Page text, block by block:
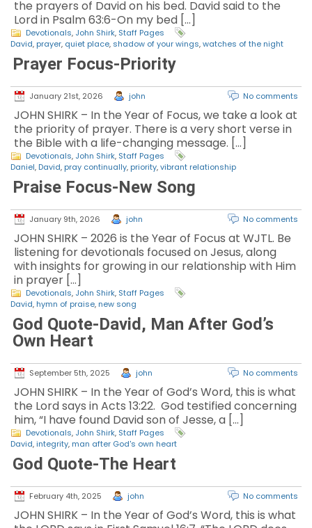
the prayers of David on his bed. David said to the
Lord in Psalm 63:6-On my bed […]
Devotionals, John Shirk, Staff Pages
David, prayer, quiet place, shadow of your wings,watches of the night
Prayer Focus-Priority
January 21st, 2026 john No comments
JOHN SHIRK – In the Year of Focus, we take a look at
the priority of prayer. There is a very short verse in
the Bible with a life-changing message. […]
Devotionals, John Shirk, Staff Pages
Daniel, David, pray continually, priority,vibrant relationship
Praise Focus-New Song
January 9th, 2026 john No comments
JOHN SHIRK – 2026 is the Year of Focus at WJTL. Be
listening for devotionals focused on Jesus, along
with insights for growing in our relationship with Him
in prayer […]
Devotionals, John Shirk, Staff Pages
David, hymn of praise, new song
God Quote-David, Man After God’s
Own Heart
September 5th, 2025 john No comments
JOHN SHIRK – In the Year of God’s Word, this is what
the Lord says in Acts 13:22. God testified concerning
him, “I have found David son of Jesse, a […]
Devotionals, John Shirk, Staff Pages
David,integrity, man after God's own heart
God Quote-The Heart
February 4th, 2025 john No comments
JOHN SHIRK – In the Year of God’s Word, this is what